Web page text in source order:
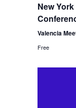
New
Valencia
Free